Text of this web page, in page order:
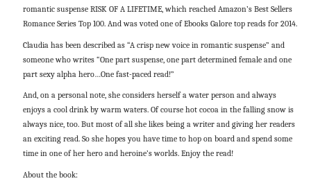
romantic suspense RISK OF A LIFETIME, which reached Amazon’s Best Sellers
Romance Series Top 100. And was voted one of Ebooks Galore top reads for 2014.
Claudia has been described as “A crisp new voice in romantic suspense” and
someone who writes “One part suspense, one part determined female and one
part sexy alpha hero…One fast-paced read!”
And, on a personal note, she considers herself a water person and always
enjoys a cool drink by warm waters. Of course hot cocoa in the falling snow is
always nice, too. But most of all she likes being a writer and giving her readers
an exciting read. So she hopes you have time to hop on board and spend some
time in one of her hero and heroine’s worlds. Enjoy the read!
About the book: